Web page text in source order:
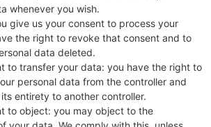
whenever you wish.
give us your consent to process your
the right to revoke that consent and to
data deleted.
to transfer your data: you have the right to
personal data from the controller and
entirety to another controller.
to object: you may object to the